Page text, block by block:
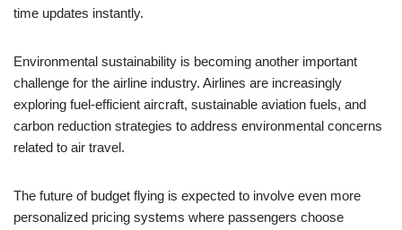
time updates instantly.
Environmental sustainability is becoming another important
challenge for the airline industry. Airlines are increasingly
exploring fuel-efficient aircraft, sustainable aviation fuels, and
carbon reduction strategies to address environmental concerns
related to air travel.
The future of budget flying is expected to involve even more
personalized pricing systems where passengers choose